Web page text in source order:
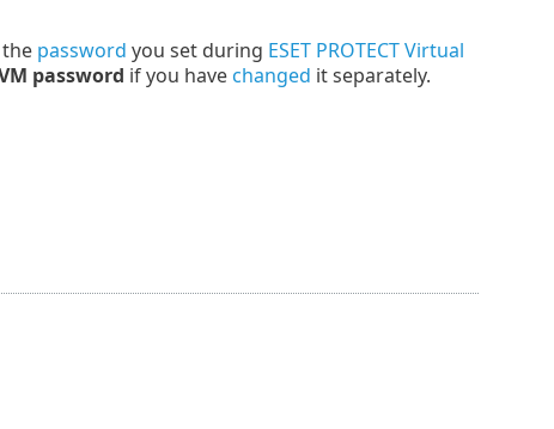
password you set during ESET PROTECT Virtual
password if you havechanged it separately.